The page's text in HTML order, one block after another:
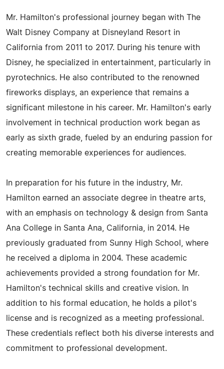
Mr. Hamilton's professional journey began with The
Walt Disney Company at Disneyland Resort in
California from 2011 to 2017. During his tenure with
Disney, he specialized in entertainment, particularly in
pyrotechnics. He also contributed to the renowned
fireworks displays, an experience that remains a
significant milestone in his career. Mr. Hamilton's early
involvement in technical production work began as
early as sixth grade, fueled by an enduring passion for
creating memorable experiences for audiences.
In preparation for his future in the industry, Mr.
Hamilton earned an associate degree in theatre arts,
with an emphasis on technology & design from Santa
Ana College in Santa Ana, California, in 2014. He
previously graduated from Sunny High School, where
he received a diploma in 2004. These academic
achievements provided a strong foundation for Mr.
Hamilton's technical skills and creative vision. In
addition to his formal education, he holds a pilot's
license and is recognized as a meeting professional.
These credentials reflect both his diverse interests and
commitment to professional development.